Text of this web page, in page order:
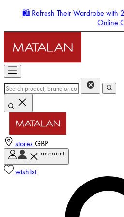
🛍️ Refresh Their Wardrobe with
Online
stores GBP
account
wishlist